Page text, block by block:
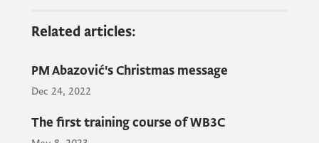
Related articles:
PM Abazović's Christmas message
Dec 24, 2022
The first training course of WB3C